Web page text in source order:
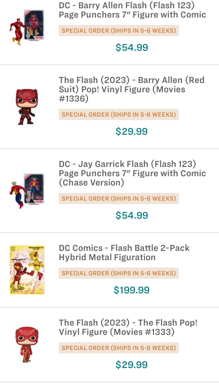
DC - Barry Allen Flash (Flash 123)
Page Punchers 7" Figure with Comic
SPECIAL ORDER (SHIPS IN 5-6 WEEKS)
$54.99
The Flash (2023) - Barry Allen (Red
Suit) Pop! Vinyl Figure (Movies
#1336)
SPECIAL ORDER (SHIPS IN 5-6 WEEKS)
$29.99
DC - Jay Garrick Flash (Flash 123)
Page Punchers 7" Figure with Comic
(Chase Version)
SPECIAL ORDER (SHIPS IN 5-6 WEEKS)
$54.99
DC Comics - Flash Battle 2-Pack
Hybrid Metal Figuration
SPECIAL ORDER (SHIPS IN 5-6 WEEKS)
$199.99
The Flash (2023) - The Flash Pop!
Vinyl Figure (Movies #1333)
SPECIAL ORDER (SHIPS IN 5-6 WEEKS)
$29.99